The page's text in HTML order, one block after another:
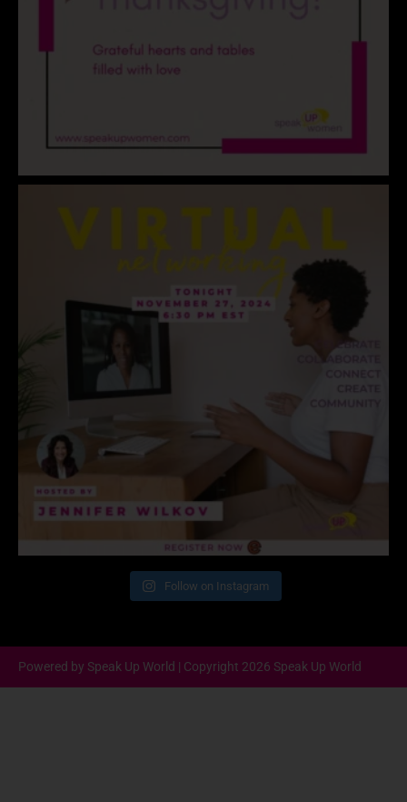
Follow on Instagram
Powered by Speak Up World | Copyright 2026 Speak Up World